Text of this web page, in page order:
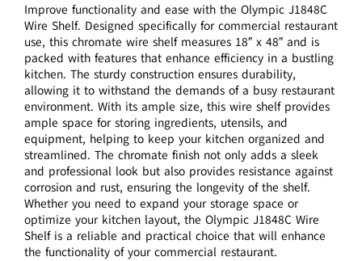
Improve functionality and ease with the Olympic J1848C
Wire Shelf. Designed specifically for commercial restaurant
use, this chromate wire shelf measures 18″ x 48″ and is
packed with features that enhance efficiency in a bustling
kitchen. The sturdy construction ensures durability,
allowing it to withstand the demands of a busy restaurant
environment. With its ample size, this wire shelf provides
ample space for storing ingredients, utensils, and
equipment, helping to keep your kitchen organized and
streamlined. The chromate finish not only adds a sleek
and professional look but also provides resistance against
corrosion and rust, ensuring the longevity of the shelf.
Whether you need to expand your storage space or
optimize your kitchen layout, the Olympic J1848C Wire
Shelf is a reliable and practical choice that will enhance
the functionality of your commercial restaurant.